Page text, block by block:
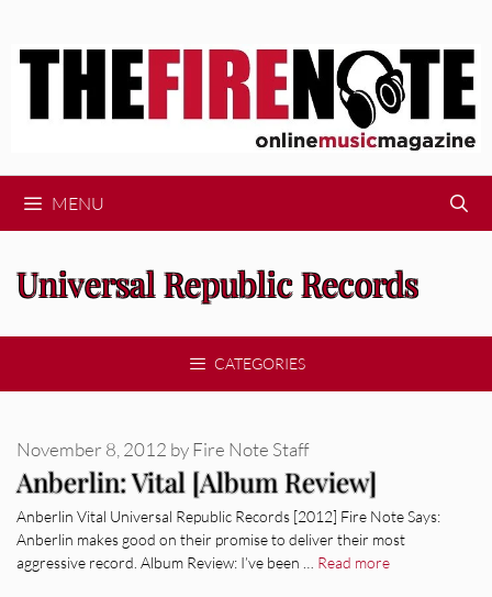
MENU
Universal Republic Records
CATEGORIES
Anberlin: Vital [Album Review]
November 8, 2012 byFire Note Staff
Anberlin Vital Universal Republic Records [2012] Fire Note Says:
Anberlin makes good on their promise to deliver their most
aggressive record. Album Review: I’ve been … Read more